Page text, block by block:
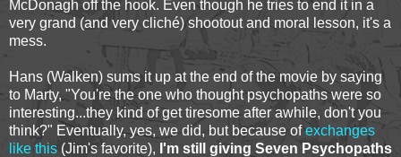
McDonagh off the hook. Even though he tries to end it in a
very grand (and very cliché) shootout and moral lesson, it's a
mess.
Hans (Walken) sums it up at the end of the movie by saying
to Marty, "You're the one who thought psychopaths were so
interesting...they kind of get tiresome after awhile, don't you
think?" Eventually, yes, we did, but because ofexchanges
like this (Jim's favorite), I'm still giving Seven Psychopaths